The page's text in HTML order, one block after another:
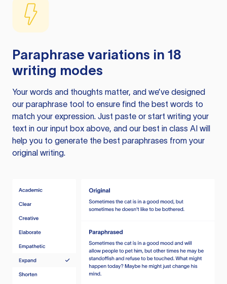
Paraphrase variations in 18
writing modes
Your words and thoughts matter, and we’ve designed
our paraphrase tool to ensure find the best words to
match your expression. Just paste or start writing your
text in our input box above, and our best in class AI will
help you to generate the best paraphrases from your
original writing.